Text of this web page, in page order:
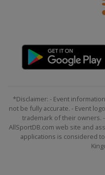
*Disclaimer: - Event
not be fully accurate. - Event
trademark of their owners.
AllSportDB.com web site and
applications is considered